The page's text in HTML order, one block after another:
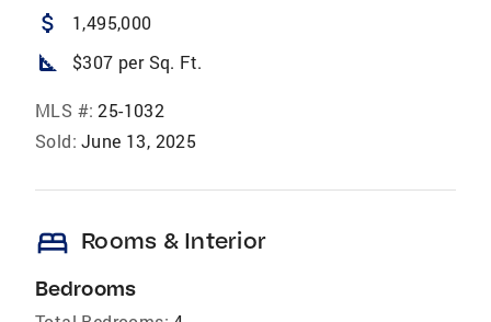
attach_money 1,495,000
square_foot $307 per Sq. Ft.
MLS #: 25-1032
Sold: June 13, 2025
bed Rooms & Interior
Bedrooms